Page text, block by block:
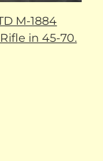
M-1884
in 45-70.